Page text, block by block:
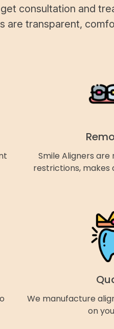
consultation and
are transparent,
Smile Aligners
restrictions,
We manufacture
on